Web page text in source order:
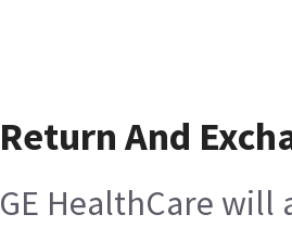
Return And
GE HealthCare